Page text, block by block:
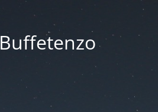
Buffetenzo